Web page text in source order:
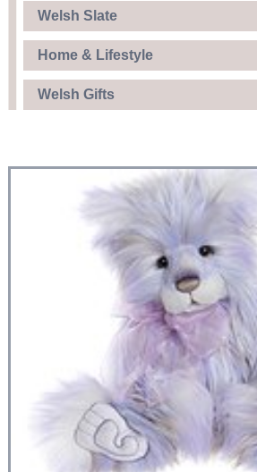
Welsh Slate
Home & Lifestyle
Welsh Gifts